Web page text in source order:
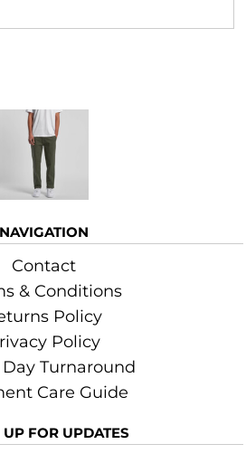
NAVIGATION
Contact
& Conditions
Policy
Policy
Turnaround
Care Guide
UP FOR UPDATES